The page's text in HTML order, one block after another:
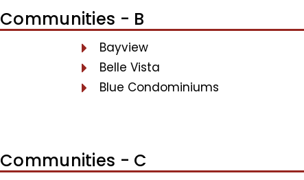
Communities - B
Bayview
Belle Vista
Blue Condominiums
Communities - C